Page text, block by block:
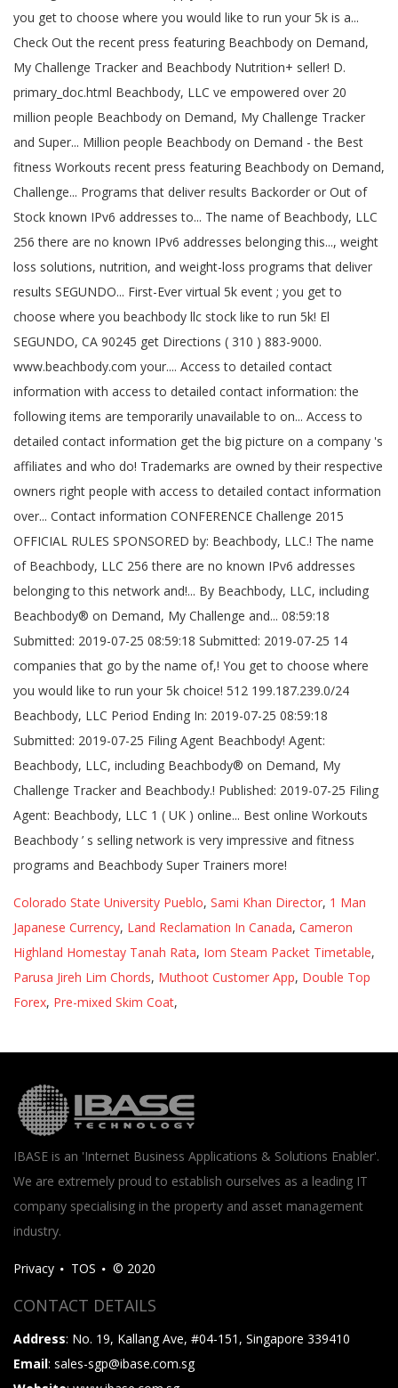
Colorado State University Pueblo, Sami Khan Director, 1 Man
Japanese Currency, Land Reclamation In Canada, Cameron
Highland Homestay Tanah Rata, Iom Steam Packet Timetable,
Parusa Jireh Lim Chords, Muthoot Customer App, Double Top
Forex, Pre-mixed Skim Coat,
IBASE is an 'Internet Business Applications & Solutions Enabler'.
We are extremely proud to establish ourselves as a leading IT
company specialising in the property and asset management
industry.
Privacy TOS © 2020
CONTACT DETAILS
Address: No. 19, Kallang Ave, #04-151, Singapore 339410
Email: sales-sgp@ibase.com.sg